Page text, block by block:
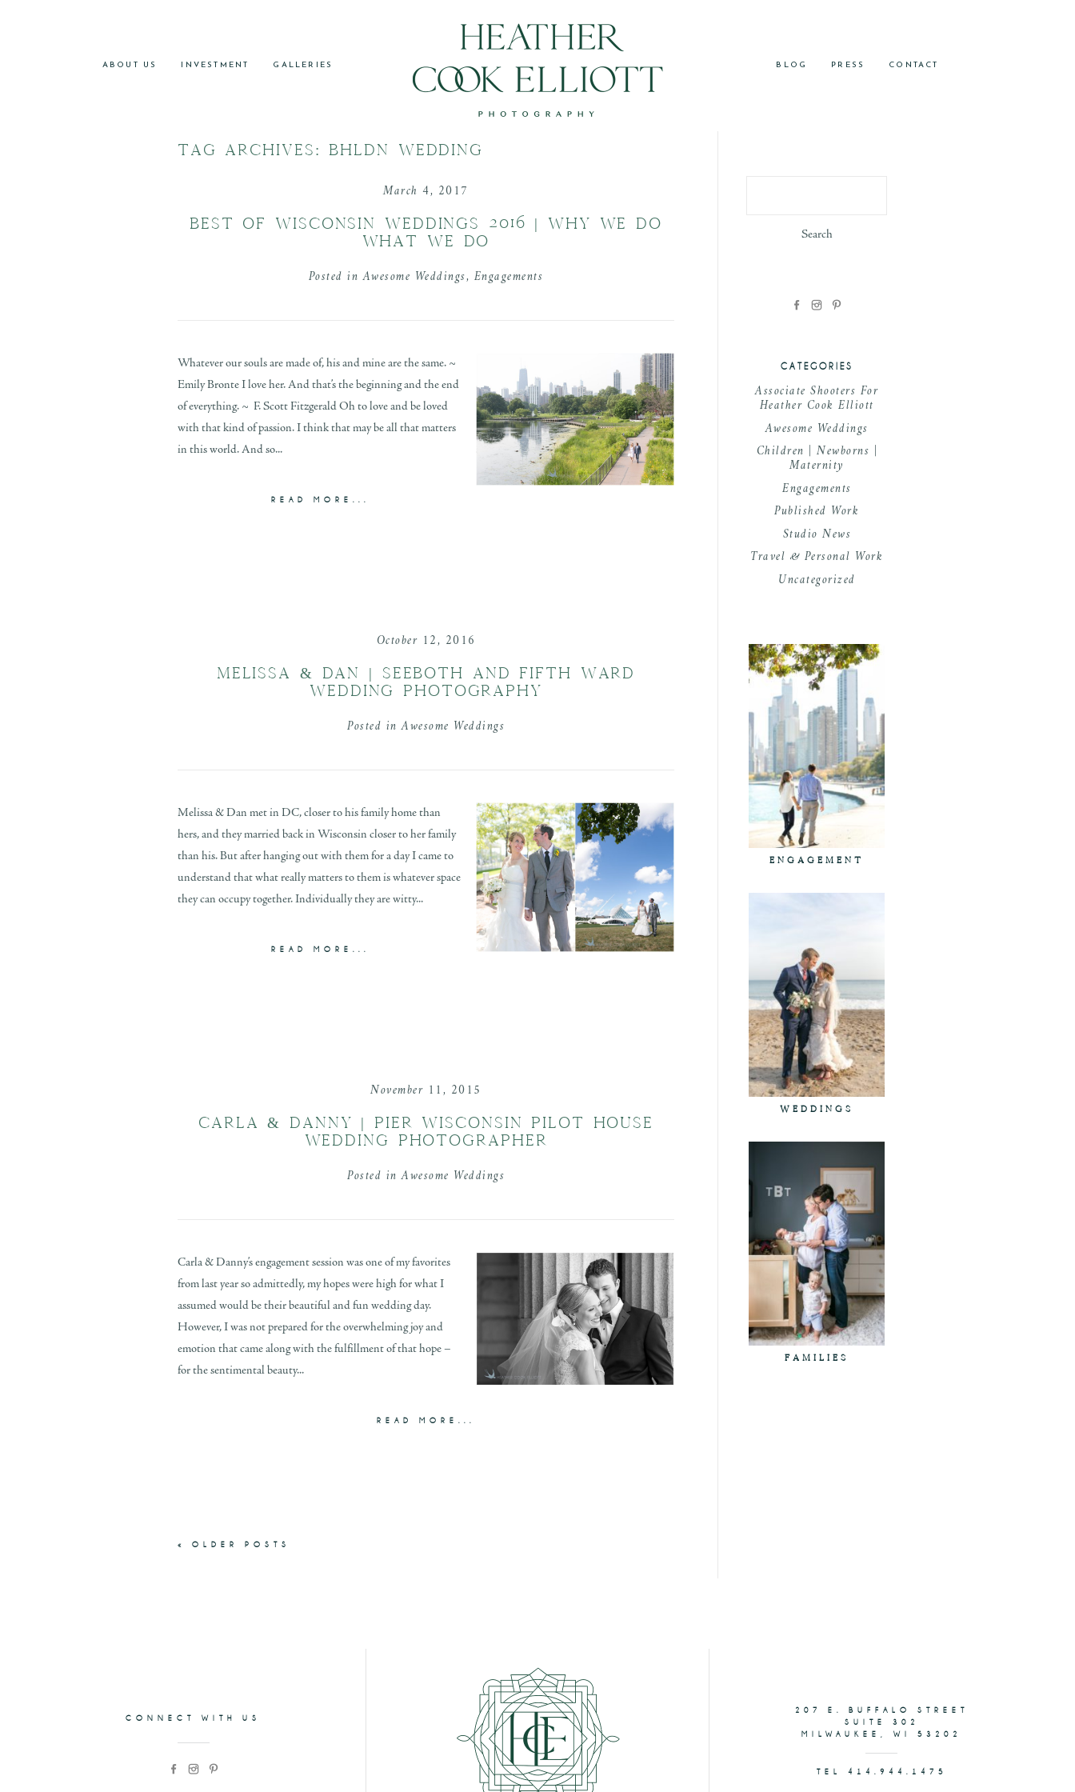
ABOUT US INVESTMENT GALLERIES BLOG PRESS CONTACT
TAG ARCHIVES: BHLDN WEDDING
March 4, 2017
BEST OF WISCONSIN WEDDINGS 2016 | WHY WE DO
WHAT WE DO
Posted inAwesome Weddings, Engagements
Whatever our souls are made of, his and mine are the same. ~
Emily Bronte I love her. And that’s the beginning and the end
of everything. ~ F. Scott Fitzgerald Oh to love and be loved
with that kind of passion. I think that may be all that matters
in this world. And so...
READ MORE...
October 12, 2016
MELISSA & DAN | SEEBOTH AND FIFTH WARD
WEDDING PHOTOGRAPHY
Posted inAwesome Weddings
Melissa & Dan met in DC, closer to his family home than
hers, and they married back in Wisconsin closer to her family
than his. But after hanging out with them for a day I came to
understand that what really matters to them is whatever space
they can occupy together. Individually they are witty...
READ MORE...
November 11, 2015
CARLA & DANNY | PIER WISCONSIN PILOT HOUSE
WEDDING PHOTOGRAPHER
Posted inAwesome Weddings
Carla & Danny’s engagement session was one of my favorites
from last year so admittedly, my hopes were high for what I
assumed would be their beautiful and fun wedding day.
However, I was not prepared for the overwhelming joy and
emotion that came along with the fulfillment of that hope –
for the sentimental beauty...
READ MORE...
« OLDER POSTS
CATEGORIES
Associate Shooters For
Heather Cook Elliott
Awesome Weddings
Children | Newborns |
Maternity
Engagements
Published Work
Studio News
Travel & Personal Work
Uncategorized
ENGAGEMENT
WEDDINGS
FAMILIES
CONNECT WITH US
TEL 414.944.1475
207 E. BUFFALO STREET
SUITE 302
MILWAUKEE, WI 53202